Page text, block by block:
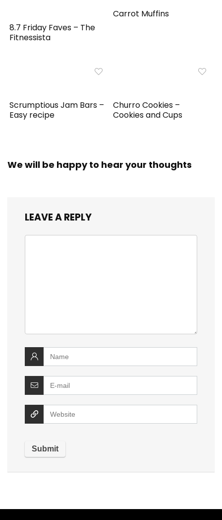
8.7 Friday Faves – The
Fitnessista
Carrot Muffins
Scrumptious Jam Bars –
Easy recipe
Churro Cookies –
Cookies and Cups
We will be happy to hear your thoughts
LEAVE A REPLY